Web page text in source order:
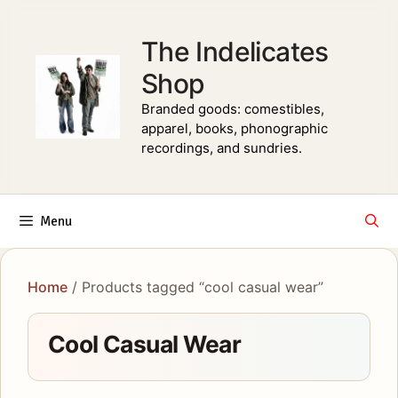
The Indelicates
Shop
Branded goods: comestibles,
apparel, books, phonographic
recordings, and sundries.
Menu
Home / Products tagged “cool casual wear”
Cool Casual Wear